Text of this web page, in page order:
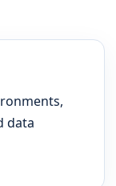
data